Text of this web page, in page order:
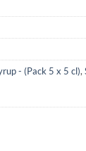
- (Pack 5 x 5 cl),